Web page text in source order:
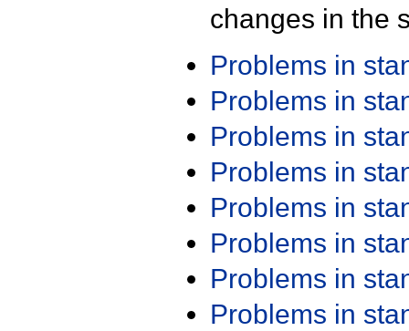
changes in the
Problems in
Problems in
Problems in
Problems in
Problems in
Problems in
Problems in
Problems in